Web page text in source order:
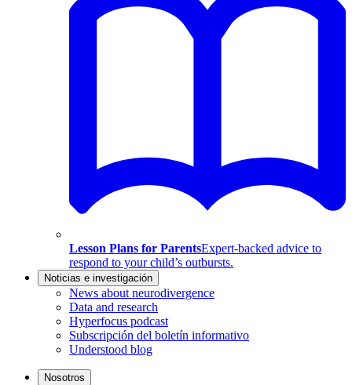
Lesson Plans for ParentsExpert-backed advice to
respond to your child’s outbursts.
Noticias e investigación
News about neurodivergence
Data and research
Hyperfocus podcast
Subscripción del boletín informativo
Understood blog
Nosotros